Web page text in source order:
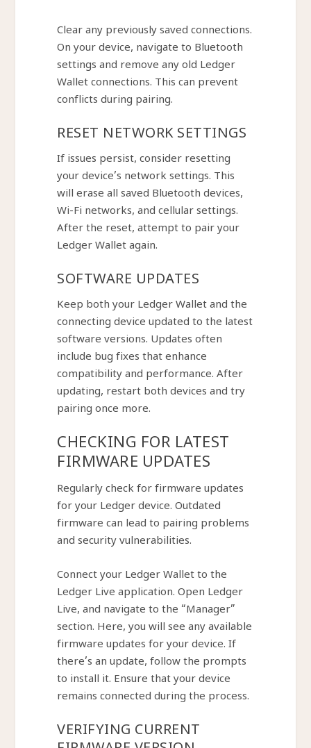
Clear any previously saved connections.
On your device, navigate to Bluetooth
settings and remove any old Ledger
Wallet connections. This can prevent
conflicts during pairing.
RESET NETWORK SETTINGS
If issues persist, consider resetting
your device’s network settings. This
will erase all saved Bluetooth devices,
Wi-Fi networks, and cellular settings.
After the reset, attempt to pair your
Ledger Wallet again.
SOFTWARE UPDATES
Keep both your Ledger Wallet and the
connecting device updated to the latest
software versions. Updates often
include bug fixes that enhance
compatibility and performance. After
updating, restart both devices and try
pairing once more.
CHECKING FOR LATEST
FIRMWARE UPDATES
Regularly check for firmware updates
for your Ledger device. Outdated
firmware can lead to pairing problems
and security vulnerabilities.
Connect your Ledger Wallet to the
Ledger Live application. Open Ledger
Live, and navigate to the “Manager”
section. Here, you will see any available
firmware updates for your device. If
there’s an update, follow the prompts
to install it. Ensure that your device
remains connected during the process.
VERIFYING CURRENT